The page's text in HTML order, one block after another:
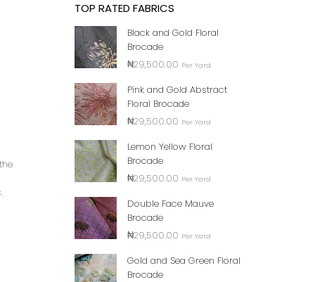
TOP RATED FABRICS
Black and Gold Floral
Brocade
₦29,500.00 Per Yard
Pink and Gold Abstract
Floral Brocade
₦29,500.00 Per Yard
Lemon Yellow Floral
Brocade
₦29,500.00 Per Yard
Double Face Mauve
Brocade
₦29,500.00 Per Yard
Gold and Sea Green Floral
Brocade